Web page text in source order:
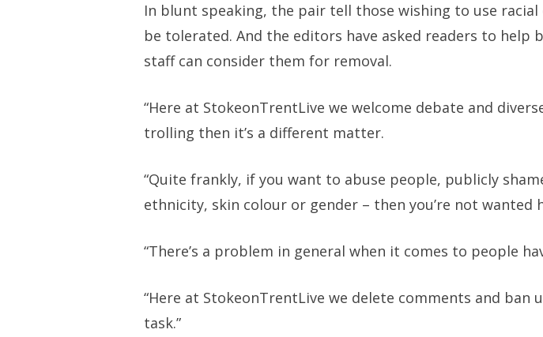
In blunt speaking, the pair tell those wishing to use
be tolerated. And the editors have asked readers to
staff can consider them for removal.
“Here at StokeonTrentLive we welcome debate and
trolling then it’s a different matter.
“Quite frankly, if you want to abuse people, publicly
ethnicity, skin colour or gender – then you’re not wanted
“There’s a problem in general when it comes to people
“Here at StokeonTrentLive we delete comments and ban
task.”